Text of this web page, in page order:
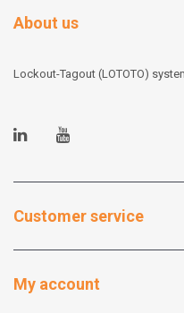
About us
Lockout-Tagout (LOTOTO)
Customer service
My account